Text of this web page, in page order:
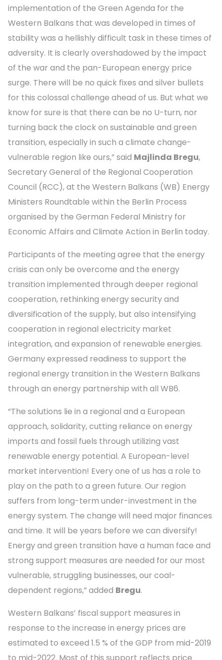
implementation of the Green Agenda for the
Western Balkans that was developed in times of
stability was a hellishly difficult task in these times of
adversity. It is clearly overshadowed by the impact
of the war and the pan-European energy price
surge. There will be no quick fixes and silver bullets
for this colossal challenge ahead of us. But what we
know for sure is that there can be no U-turn, nor
turning back the clock on sustainable and green
transition, especially in such a climate change-
vulnerable region like ours,” said Majlinda Bregu,
Secretary General of the Regional Cooperation
Council (RCC), at the Western Balkans (WB) Energy
Ministers Roundtable within the Berlin Process
organised by the German Federal Ministry for
Economic Affairs and Climate Action in Berlin today.
Participants of the meeting agree that the energy
crisis can only be overcome and the energy
transition implemented through deeper regional
cooperation, rethinking energy security and
diversification of the supply, but also intensifying
cooperation in regional electricity market
integration, and expansion of renewable energies.
Germany expressed readiness to support the
regional energy transition in the Western Balkans
through an energy partnership with all WB6.
“The solutions lie in a regional and a European
approach, solidarity, cutting reliance on energy
imports and fossil fuels through utilizing vast
renewable energy potential. A European-level
market intervention! Every one of us has a role to
play on the path to a green future. Our region
suffers from long-term under-investment in the
energy system. The change will need major finances
and time. It will be years before we can diversify!
Energy and green transition have a human face and
strong support measures are needed for our most
vulnerable, struggling businesses, our coal-
dependent regions,” added Bregu.
Western Balkans’ fiscal support measures in
response to the increase in energy prices are
estimated to exceed 1.5 % of the GDP from mid-2019